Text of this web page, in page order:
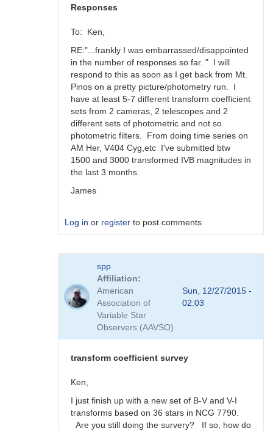
Responses
To: Ken,
RE:"...frankly I was embarrassed/disappointed
in the number of responses so far. " I will
respond to this as soon as I get back from Mt.
Pinos on a pretty picture/photometry run. I
have at least 5-7 different transform coefficient
sets from 2 cameras, 2 telescopes and 2
different sets of photometric and not so
photometric filters. From doing time series on
AM Her, V404 Cyg,etc I've submitted btw
1500 and 3000 transformed IVB magnitudes in
the last 3 months.
James
Log in or register to post comments
Viewing
Transform
spp
Affiliation
American
Association of
Variable Star
Observers (AAVSO)
Sun, 12/27/2015 -
02:03
transform coefficient survey
Ken,
I just finish up with a new set of B-V and V-I
transforms based on 36 stars in NCG 7790.
Are you still doing the survery? If so, how do